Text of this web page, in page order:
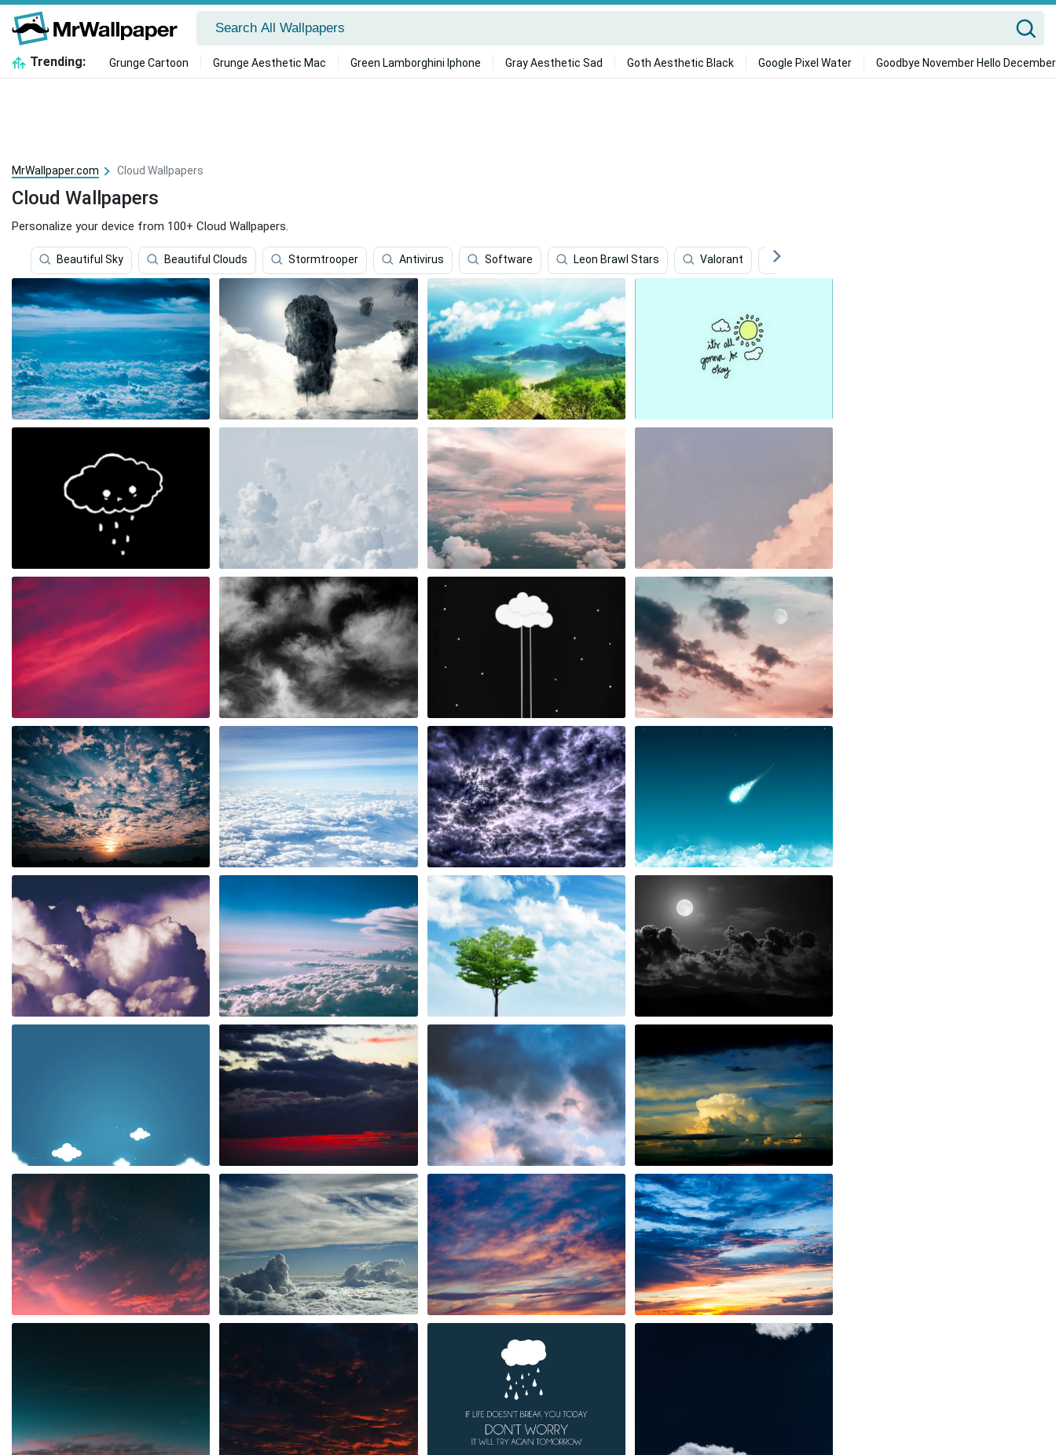
Trending: Grunge Cartoon Grunge Aesthetic Mac Green Lamborghini Iphone Gray Aesthetic Sad Goth Aesthetic Black Google Pixel Water Goodbye November Hello December
MrWallpaper.com Cloud Wallpapers
Cloud Wallpapers
Personalize your device from 100+ Cloud Wallpapers.
Beautiful Sky Beautiful Clouds Stormtrooper Antivirus Software Leon Brawl Stars Valorant